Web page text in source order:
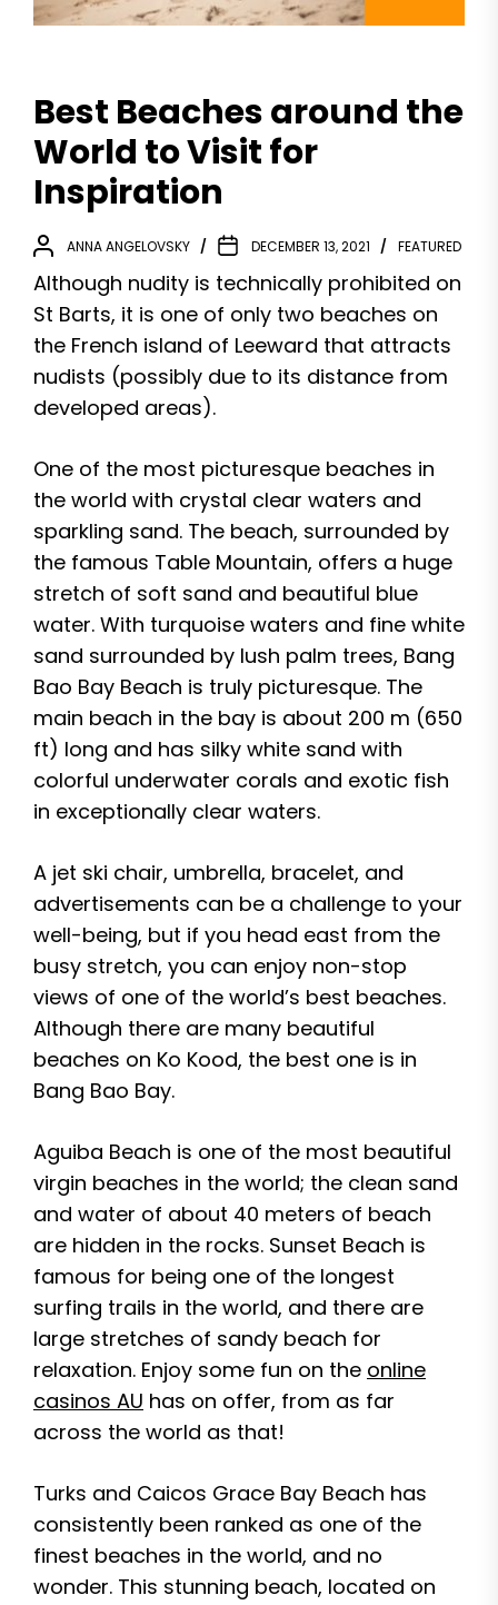
Best Beaches around the
World to Visit for
Inspiration
ANNA ANGELOVSKY DECEMBER 13, 2021 FEATURED
Although nudity is technically prohibited on
St Barts, it is one of only two beaches on
the French island of Leeward that attracts
nudists (possibly due to its distance from
developed areas).
One of the most picturesque beaches in
the world with crystal clear waters and
sparkling sand. The beach, surrounded by
the famous Table Mountain, offers a huge
stretch of soft sand and beautiful blue
water. With turquoise waters and fine white
sand surrounded by lush palm trees, Bang
Bao Bay Beach is truly picturesque. The
main beach in the bay is about 200 m (650
ft) long and has silky white sand with
colorful underwater corals and exotic fish
in exceptionally clear waters.
A jet ski chair, umbrella, bracelet, and
advertisements can be a challenge to your
well-being, but if you head east from the
busy stretch, you can enjoy non-stop
views of one of the world’s best beaches.
Although there are many beautiful
beaches on Ko Kood, the best one is in
Bang Bao Bay.
Aguiba Beach is one of the most beautiful
virgin beaches in the world; the clean sand
and water of about 40 meters of beach
are hidden in the rocks. Sunset Beach is
famous for being one of the longest
surfing trails in the world, and there are
large stretches of sandy beach for
relaxation. Enjoy some fun on the online
casinos AU has on offer, from as far
across the world as that!
Turks and Caicos Grace Bay Beach has
consistently been ranked as one of the
finest beaches in the world, and no
wonder. This stunning beach, located on